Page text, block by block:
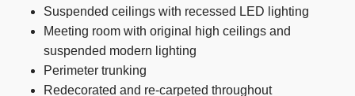
Suspended ceilings with recessed LED lighting
Meeting room with original high ceilings and
suspended modern lighting
Perimeter trunking
Redecorated and re-carpeted throughout